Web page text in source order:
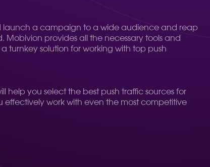
launch a campaign to a wide audience and reap
provides all the necessary tools and
turnkey solution for working with top push
help you select the best push traffic sources for
work with even the most competitive